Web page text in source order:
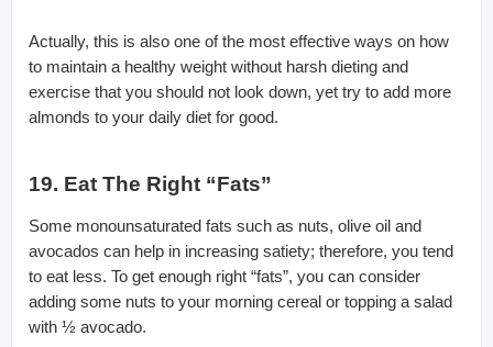
Actually, this is also one of the most effective ways on how
to maintain a healthy weight without harsh dieting and
exercise that you should not look down, yet try to add more
almonds to your daily diet for good.
19. Eat The Right “Fats”
Some monounsaturated fats such as nuts, olive oil and
avocados can help in increasing satiety; therefore, you tend
to eat less. To get enough right “fats”, you can consider
adding some nuts to your morning cereal or topping a salad
with ½ avocado.